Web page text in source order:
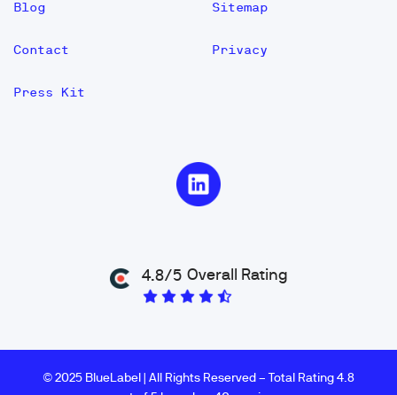
Blog
Contact
Press Kit
Sitemap
Privacy
4.8/5 Overall Rating
© 2025 BlueLabel | All Rights Reserved – Total Rating 4.8